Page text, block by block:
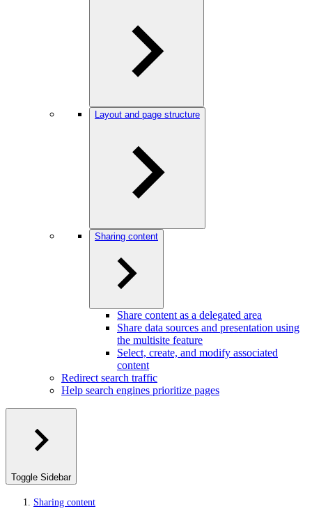
Layout and page structure
Sharing content
Share content as a delegated area
Share data sources and presentation using
the multisite feature
Select, create, and modify associated
content
Redirect search traffic
Help search engines prioritize pages
Toggle Sidebar
Sharing content